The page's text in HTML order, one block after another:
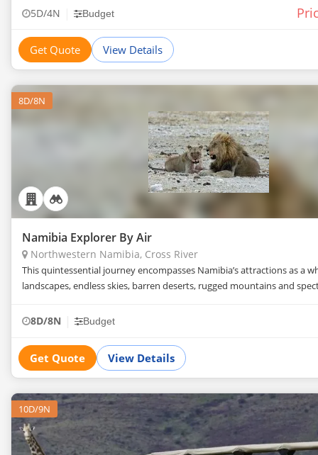
Namibia trip. Get in touch with the travel agents on
TourTravelWorld now to get the best price for Northwestern
Namibia tour.
5D/4N Budget
Get Quote View Details
8D/8N
Namibia Explorer By Air
Northwestern Namibia, Cross River
This quintessential journey encompasses Namibia’s attractions as a
landscapes, endless skies, barren deserts, rugged mountains and
8D/8N Budget
Get Quote View Details
10D/9N